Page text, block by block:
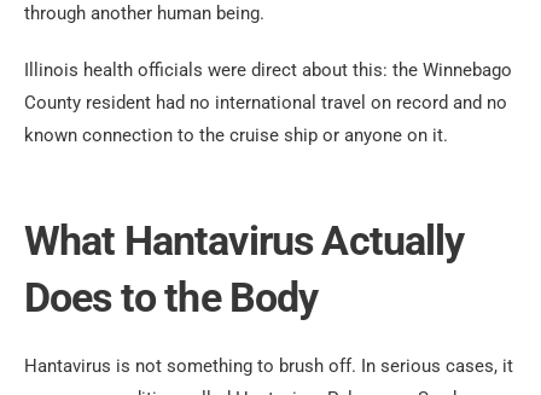
through another human being.
Illinois health officials were direct about this: the Winnebago
County resident had no international travel on record and no
known connection to the cruise ship or anyone on it.
What Hantavirus Actually
Does to the Body
Hantavirus is not something to brush off. In serious cases, it